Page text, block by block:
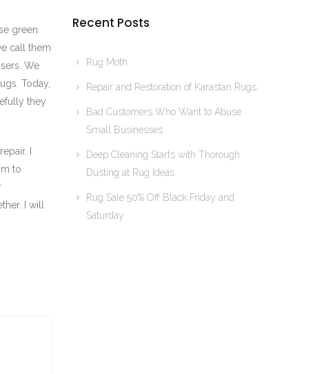
green
call them
We
Today,
they
I
to
I will
Recent Posts
Rug Moth
Repair and Restoration of Karastan Rugs
Bad Customers Who Want to Abuse
Small Businesses
Deep Cleaning Starts with Thorough
Dusting at Rug Ideas
Rug Sale 50% Off Black Friday and
Saturday